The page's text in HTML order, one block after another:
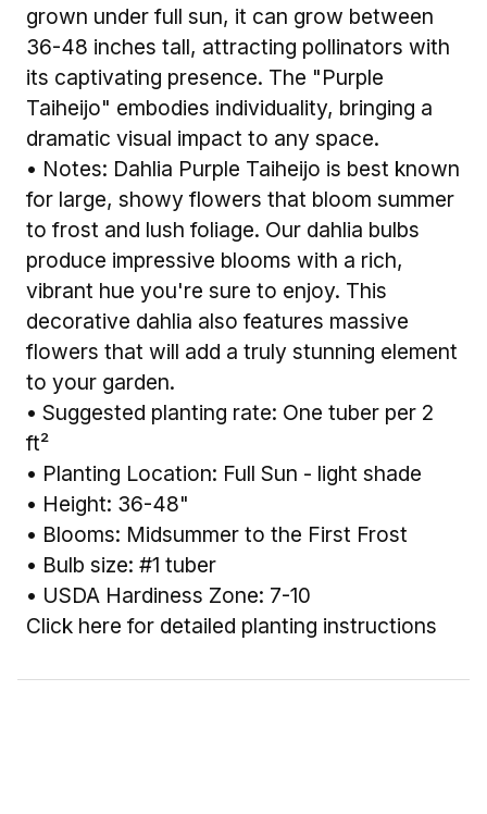
grown under full sun, it can grow between
36-48 inches tall, attracting pollinators with
its captivating presence. The "Purple
Taiheijo" embodies individuality, bringing a
dramatic visual impact to any space.
• Notes: Dahlia Purple Taiheijo is best known
for large, showy flowers that bloom summer
to frost and lush foliage. Our dahlia bulbs
produce impressive blooms with a rich,
vibrant hue you're sure to enjoy. This
decorative dahlia also features massive
flowers that will add a truly stunning element
to your garden.
• Suggested planting rate: One tuber per 2
ft²
• Planting Location: Full Sun - light shade
• Height: 36-48"
• Blooms: Midsummer to the First Frost
• Bulb size: #1 tuber
• USDA Hardiness Zone: 7-10
Click here for detailed planting instructions